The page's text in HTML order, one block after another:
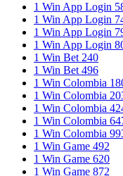
1 Win App Login
1 Win App Login
1 Win App Login
1 Win App Login
1 Win Bet 240
1 Win Bet 496
1 Win Colombia
1 Win Colombia
1 Win Colombia
1 Win Colombia
1 Win Colombia
1 Win Game 492
1 Win Game 620
1 Win Game 872